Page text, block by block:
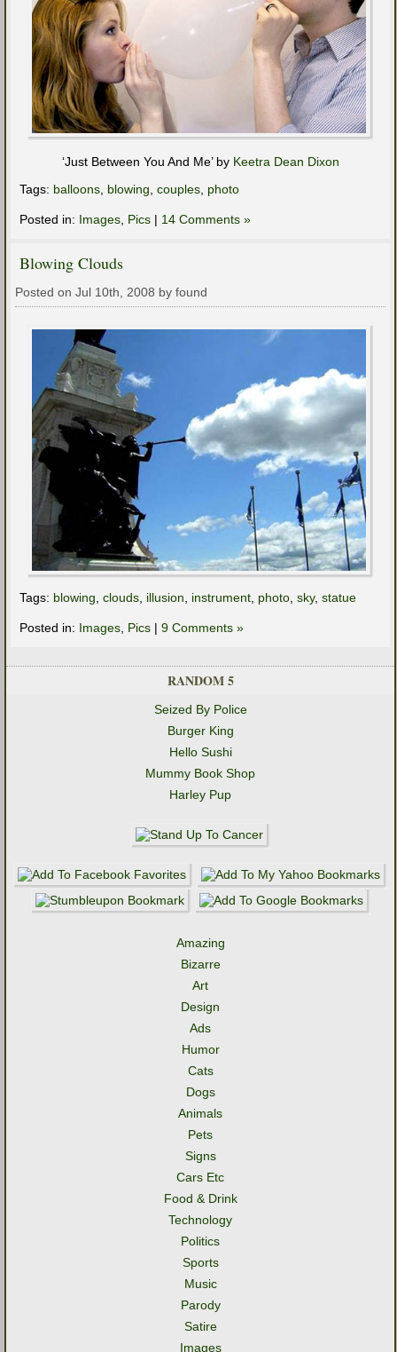
‘Just Between You And Me’ by Keetra Dean Dixon
Tags: balloons, blowing, couples, photo
Posted in: Images, Pics | 14 Comments »
Blowing Clouds
Posted on Jul 10th, 2008 by found
Tags: blowing clouds illusion instrument photo sky, statue
Posted in: Images Pics | 9 Comments »
RANDOM 5
Seized By Police
Burger King
Hello Sushi
Mummy Book Shop
Harley Pup
Amazing
Bizarre
Art
Design
Ads
Humor
Cats
Dogs
Animals
Pets
Signs
Cars Etc
Food & Drink
Technology
Politics
Sports
Music
Parody
Satire
Images